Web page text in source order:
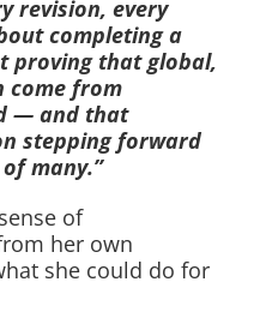
revision, every
completing a
proving that global,
come from
— and that
stepping forward
many.”
of
her own
she could do for